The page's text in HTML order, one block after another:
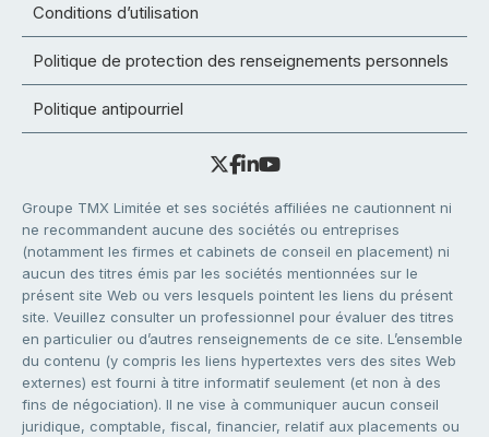
Conditions d’utilisation
Politique de protection des renseignements personnels
Politique antipourriel
Groupe TMX Limitée et ses sociétés affiliées ne cautionnent ni
ne recommandent aucune des sociétés ou entreprises
(notamment les firmes et cabinets de conseil en placement) ni
aucun des titres émis par les sociétés mentionnées sur le
présent site Web ou vers lesquels pointent les liens du présent
site. Veuillez consulter un professionnel pour évaluer des titres
en particulier ou d’autres renseignements de ce site. L’ensemble
du contenu (y compris les liens hypertextes vers des sites Web
externes) est fourni à titre informatif seulement (et non à des
fins de négociation). Il ne vise à communiquer aucun conseil
juridique, comptable, fiscal, financier, relatif aux placements ou